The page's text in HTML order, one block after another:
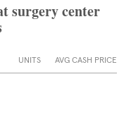
surgery center
UNITS AVG CASH PRICE